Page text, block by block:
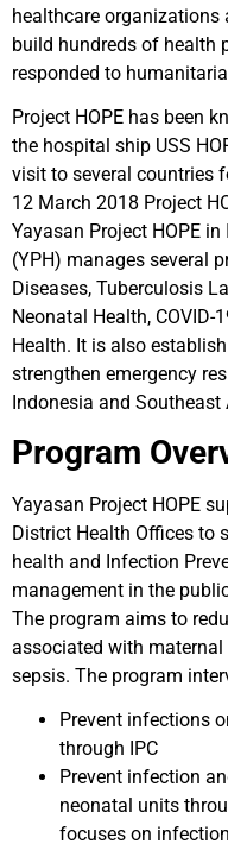
healthcare organizations
build hundreds of health
responded to
Project HOPE has been
the hospital ship USS
visit to several countries
12 March 2018 Project
Yayasan Project HOPE
(YPH) manages several
Diseases, Tuberculosis
Neonatal Health, COVID-
Health. It is also
strengthen emergency
Indonesia and Southeast
Program
Yayasan Project HOPE
District Health Offices to
health and Infection
management in the
The program aims to
associated with
sepsis. The program
Prevent infections
through IPC
Prevent infection
neonatal units
focuses on